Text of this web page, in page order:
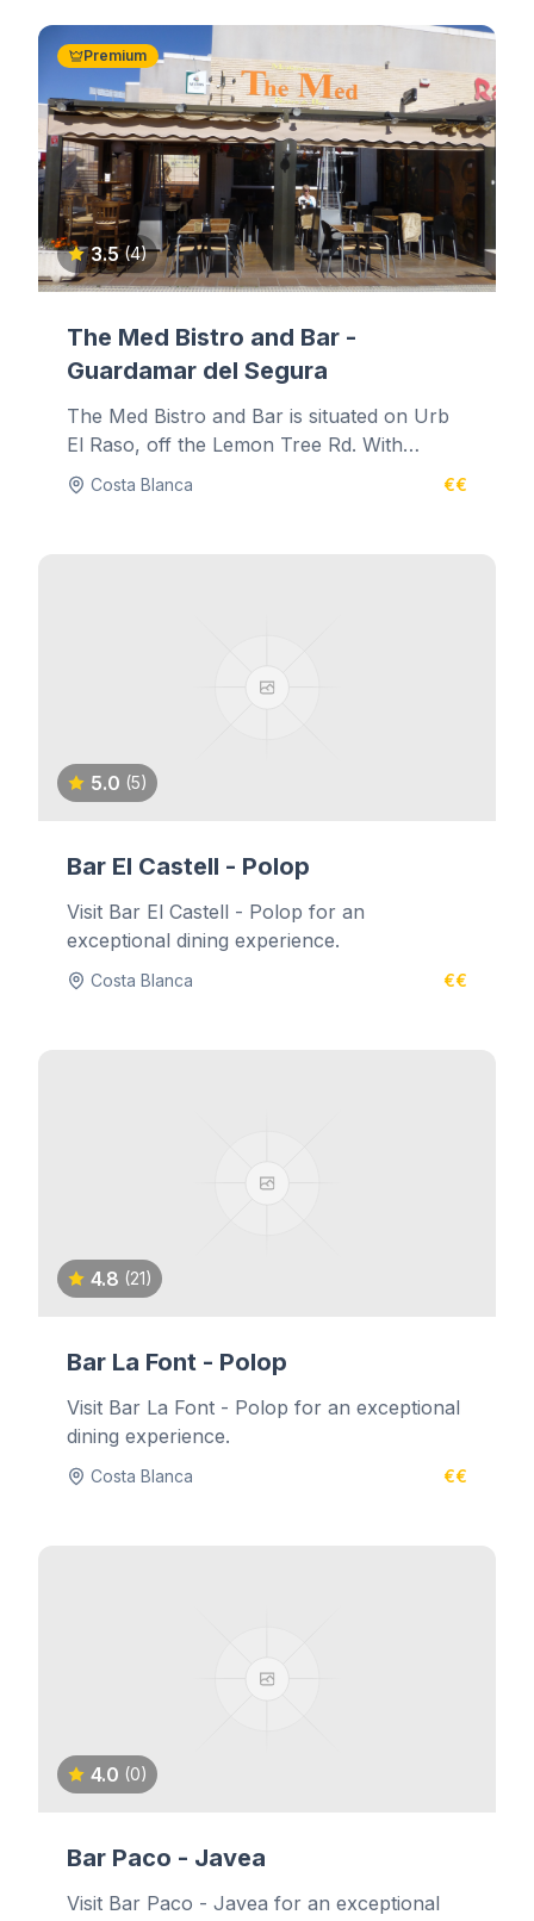
Premium
3.5 (4)
The Med Bistro and Bar -
Guardamar del Segura
The Med Bistro and Bar is situated on Urb
El Raso, off the Lemon Tree Rd. With
authentic music and decadent...
Costa Blanca €€
5.0 (5)
Bar El Castell - Polop
Visit Bar El Castell - Polop for an
exceptional dining experience.
Costa Blanca €€
4.8 (21)
Bar La Font - Polop
Visit Bar La Font - Polop for an exceptional
dining experience.
Costa Blanca €€
4.0 (0)
Bar Paco - Javea
Visit Bar Paco - Javea for an exceptional